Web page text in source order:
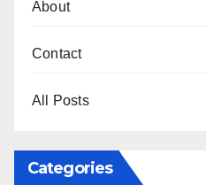
About
Contact
All Posts
Categories